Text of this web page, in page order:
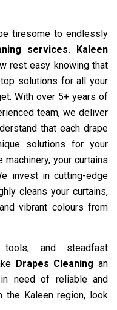
tiresome to endlessly
services. Kaleen
rest easy knowing that
solutions for all your
With over 5+ years of
team, we deliver
that each drape
solutions for your
machinery, your curtains
invest in cutting-edge
cleans your curtains,
vibrant colours from
tools, and steadfast
Drapes Cleaning an
need of reliable and
the Kaleen region, look